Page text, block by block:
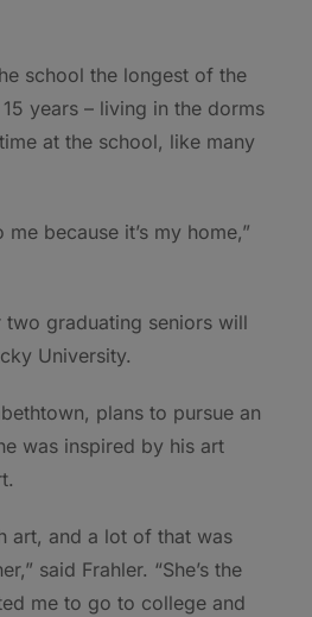
school the longest of the
years – living in the dorms
at the school, like many
because it’s my home,”
two graduating seniors will
University.
plans to pursue an
was inspired by his art
art, and a lot of that was
said Frahler. “She’s the
me to go to college and